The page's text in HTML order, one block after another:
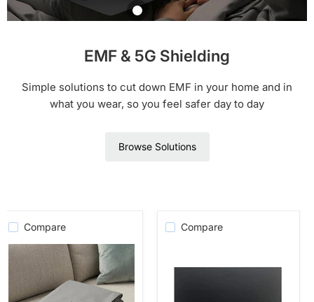
EMF Laptop or
WOREMOR
Shop Product
$ 269.00
EMR Shielding Solutions
Shop Product
Silver Boxer
WOREMOR
$ 54.00
$ 230.00
EMF & 5G Shielding
Simple solutions to cut down EMF in your home and in
what you wear, so you feel safer day to day
Browse Solutions
Compare Compare